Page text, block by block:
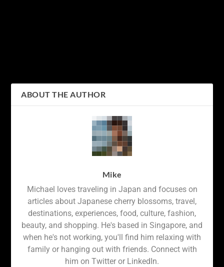
ABOUT THE AUTHOR
Mike
Michael loves traveling in Japan and focuses on
articles about Japanese cherry blossoms, travel,
destinations, experiences, food, culture, fashion,
beauty, and shopping. He's based in Singapore, and
when he's not working, you'll find him relaxing with
family or hanging out with friends. Connect with
him on Twitter or LinkedIn.